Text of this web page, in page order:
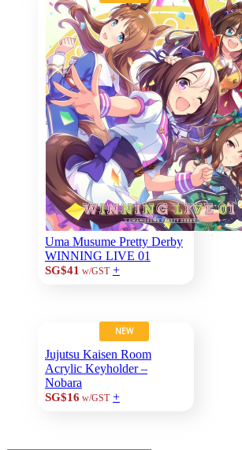
Uma Musume Pretty Derby
WINNING LIVE 01
SG$41 w/GST +
NEW
Jujutsu Kaisen Room
Acrylic Keyholder –
Nobara
SG$16 w/GST +